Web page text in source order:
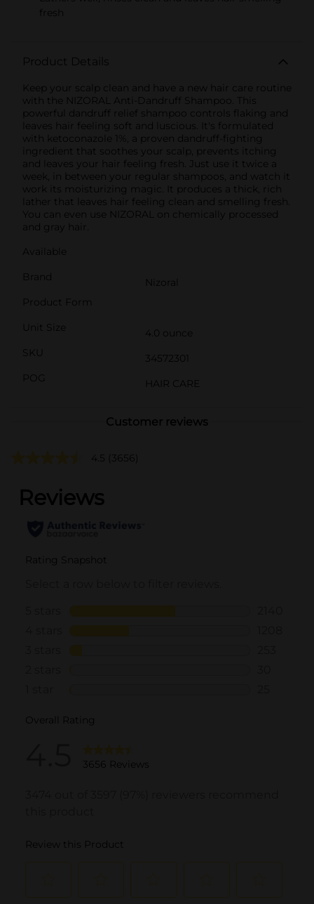
fresh
Product Details
Keep your scalp clean and have a new hair care routine
with the NIZORAL Anti-Dandruff Shampoo. This
powerful dandruff relief shampoo controls flaking and
leaves hair feeling soft and luscious. It's formulated
with ketoconazole 1%, a proven dandruff-fighting
ingredient that soothes your scalp, prevents itching
and leaves your hair feeling fresh. Just use it twice a
week, in between your regular shampoos, and watch it
work its moisturizing magic. It produces a thick, rich
lather that leaves hair feeling clean and smelling fresh.
You can even use NIZORAL on chemically processed
and gray hair.
Available
Brand
Nizoral
Product Form
Unit Size
4.0 ounce
SKU
34572301
POG
HAIR CARE
Customer reviews
4.5 (3656)